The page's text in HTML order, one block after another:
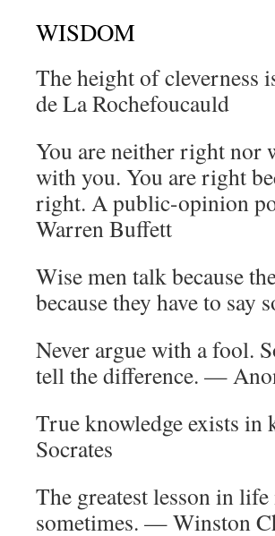
WISDOM
The height of cleverness
de La Rochefoucauld
You are neither right nor
with you. You are right
right. A public-opinion
Warren Buffett
Wise men talk because
because they have to
Never argue with a fool.
tell the difference. —
True knowledge exists
Socrates
The greatest lesson in
sometimes. — Winston